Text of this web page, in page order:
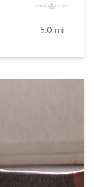
5.0 mi